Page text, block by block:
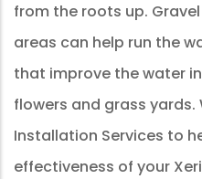
from the roots up.
areas can help run the
that improve the water
flowers and grass yards.
Installation Services to
effectiveness of your